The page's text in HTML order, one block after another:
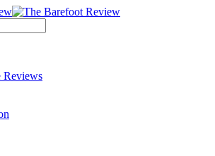
Reviews